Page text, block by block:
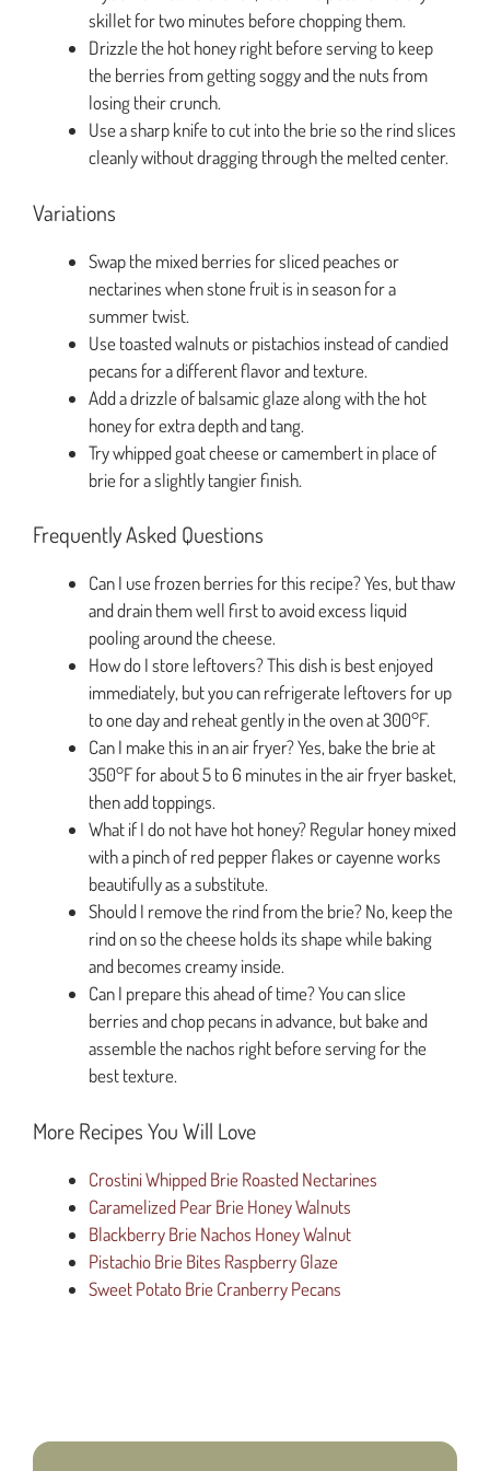
skillet for two minutes before chopping them.
Drizzle the hot honey right before serving to keep
the berries from getting soggy and the nuts from
losing their crunch.
Use a sharp knife to cut into the brie so the rind slices
cleanly without dragging through the melted center.
Variations
Swap the mixed berries for sliced peaches or
nectarines when stone fruit is in season for a
summer twist.
Use toasted walnuts or pistachios instead of candied
pecans for a different flavor and texture.
Add a drizzle of balsamic glaze along with the hot
honey for extra depth and tang.
Try whipped goat cheese or camembert in place of
brie for a slightly tangier finish.
Frequently Asked Questions
Can I use frozen berries for this recipe? Yes, but thaw
and drain them well first to avoid excess liquid
pooling around the cheese.
How do I store leftovers? This dish is best enjoyed
immediately, but you can refrigerate leftovers for up
to one day and reheat gently in the oven at 300°F.
Can I make this in an air fryer? Yes, bake the brie at
350°F for about 5 to 6 minutes in the air fryer basket,
then add toppings.
What if I do not have hot honey? Regular honey mixed
with a pinch of red pepper flakes or cayenne works
beautifully as a substitute.
Should I remove the rind from the brie? No, keep the
rind on so the cheese holds its shape while baking
and becomes creamy inside.
Can I prepare this ahead of time? You can slice
berries and chop pecans in advance, but bake and
assemble the nachos right before serving for the
best texture.
More Recipes You Will Love
Crostini Whipped Brie Roasted Nectarines
Caramelized Pear Brie Honey Walnuts
Blackberry Brie Nachos Honey Walnut
Pistachio Brie Bites Raspberry Glaze
Sweet Potato Brie Cranberry Pecans